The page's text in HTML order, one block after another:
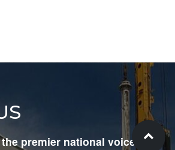
premier national voice for